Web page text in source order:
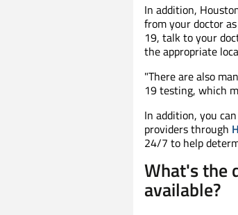
In addition,
from your doctor
19, talk to your
the appropriate
"There are also
19 testing, which
In addition, you
providers through
24/7 to help
What's the
available?